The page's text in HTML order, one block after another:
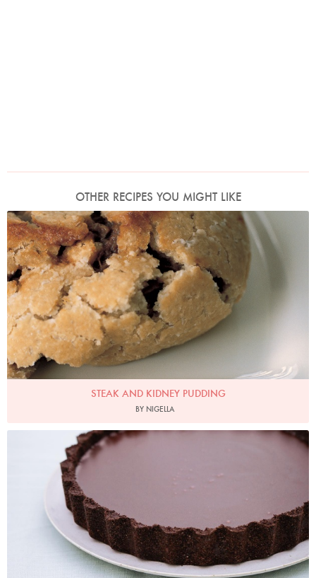
OTHER RECIPES YOU MIGHT LIKE
Photo by Petrina Tinslay
STEAK AND KIDNEY PUDDING
BY NIGELLA
Photo by Keiko Oikawa